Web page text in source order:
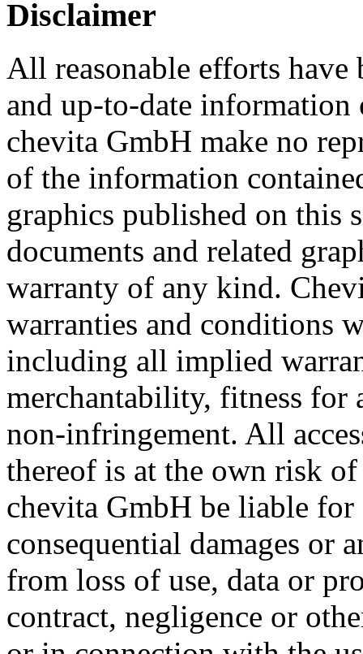
Disclaimer
All reasonable efforts have
and up-to-date
chevita GmbH make no
of the information
graphics published on this
documents and related
warranty of any kind.
warranties and conditions
including all implied
merchantability, fitness for
non-infringement. All
thereof is at the own risk
chevita GmbH be liable
consequential damages or
from loss of use, data or
contract, negligence or